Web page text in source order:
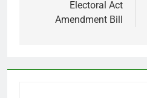
Electoral Act
Amendment Bill